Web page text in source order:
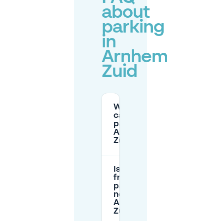
about
parking
in
Arnhem
Zuid
Where
can I
park in
Arnhem
Zuid?
Is there
free
parking
near
Arnhem
Zuid?